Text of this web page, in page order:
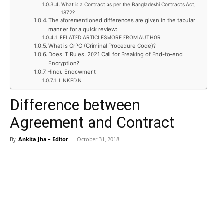
What is a Contract as per the Bangladeshi Contracts Act,
1872?
The aforementioned differences are given in the tabular
manner for a quick review:
RELATED ARTICLESMORE FROM AUTHOR
What is CrPC (Criminal Procedure Code)?
Does IT Rules, 2021 Call for Breaking of End-to-end
Encryption?
Hindu Endowment
LINKEDIN
Difference between
Agreement and Contract
By Ankita Jha – Editor – October 31, 2018